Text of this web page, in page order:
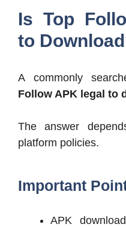
Is Top
to
A commonly
Follow APK legal to
The answer
platform policies.
Important
APK